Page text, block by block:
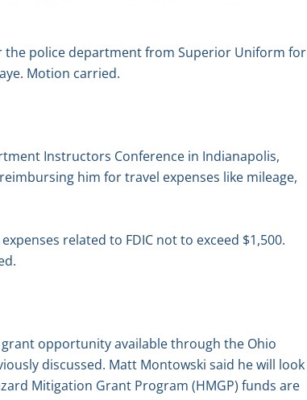
police department from Superior Uniform for
Motion carried.
Instructors Conference in Indianapolis,
him for travel expenses like mileage,
related to FDIC not to exceed $1,500.
opportunity available through the Ohio
discussed. Matt Montowski said he will look
Mitigation Grant Program (HMGP) funds are